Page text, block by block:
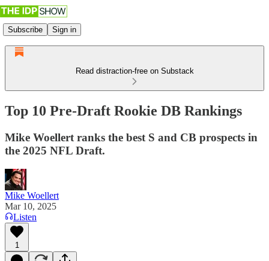
Subscribe Sign in
Read distraction-free on Substack
Top 10 Pre-Draft Rookie DB Rankings
Mike Woellert ranks the best S and CB prospects in
the 2025 NFL Draft.
Mike Woellert
Mar 10, 2025
Listen
1